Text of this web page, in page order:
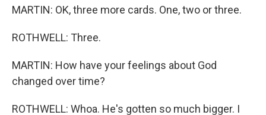
MARTIN: OK, three more cards. One, two or three.
ROTHWELL: Three.
MARTIN: How have your feelings about God
changed over time?
ROTHWELL: Whoa. He's gotten so much bigger. I